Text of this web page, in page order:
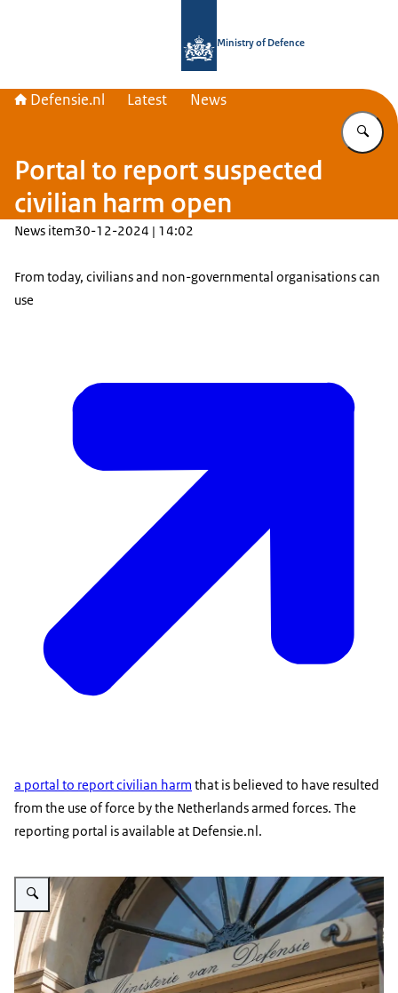
Ministry of Defence
Defensie.nl Latest News
Portal to report suspected
civilian harm open
News item30-12-2024 | 14:02
From today, civilians and non-governmental organisations can
use
a portal to report civilian harm that is believed to have resulted
from the use of force by the Netherlands armed forces. The
reporting portal is available at Defensie.nl.
Enlarge image The door of the ministry of Defence of the Netherlands